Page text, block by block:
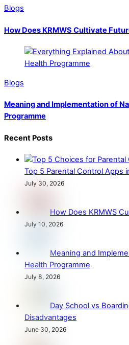
Blogs
How Does KRMWS Cultivate
Blogs
Meaning and Implementation of
Programme
Recent Posts
Top 5 Parental Control Apps
July 30, 2026
How Does KRMWS
July 10, 2026
Meaning and
Health Programme
July 8, 2026
Day School vs
Disadvantages
June 30, 2026